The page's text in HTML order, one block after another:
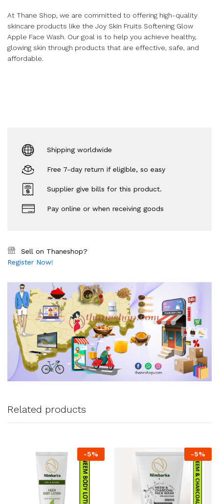
At Thane Shop, we are committed to offering high-quality
skincare products like the Joy Skin Fruits Softening Glow
Apple Face Wash. Our goal is to help you achieve healthy,
glowing skin through products that are effective, safe, and
affordable.
Shipping worldwide
Free 7-day return if eligible, so easy
Supplier give bills for this product.
Pay online or when receiving goods
Sell on Thaneshop?
Register Now!
Related products
-5% -5%